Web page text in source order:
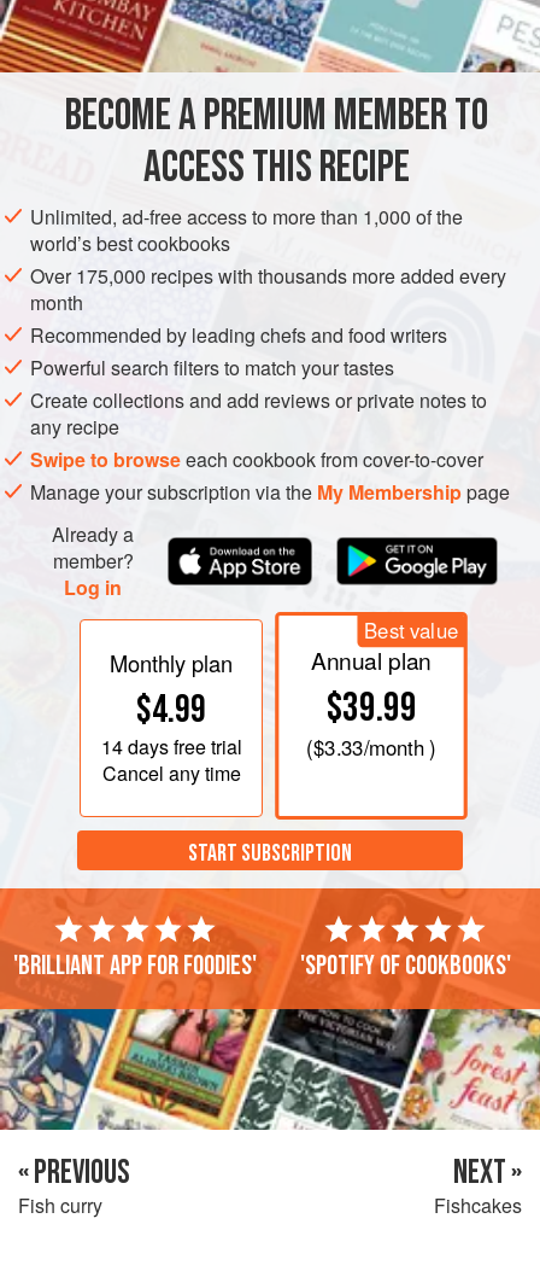
Traditional salt cod is split like a big kipper and salted,
which means you end up with loads of fiddly bones.
Instead, if you can get a hold of any, try to buy salted cod
loins, which are nicely trimmed with no bones and skin. I’ve
allowed for
INGREDIENTS
EUROPE FRANCE STARTER FISH COURSE PESCATARIAN
BECOME A PREMIUM MEMBER TO
ACCESS THIS RECIPE
Unlimited, ad-free access to more than 1,000 of the
world’s best cookbooks
Over 175,000 recipes with thousands more added every
month
Recommended by leading chefs and food writers
Powerful search filters to match your tastes
Create collections and add reviews or private notes to
any recipe
Swipe to browseeach cookbook from cover-to-cover
Manage your subscription via the My Membershippage
Already a
member?
Log in
Monthly plan
$4.99
14 daysfree trial
Cancel any time
Best value
Annual plan
$39.99
($3.33/month )
START SUBSCRIPTION
'Brilliant app for foodies' 'Spotify of cookbooks'
« PREVIOUS
Fish curry
NEXT »
Fishcakes